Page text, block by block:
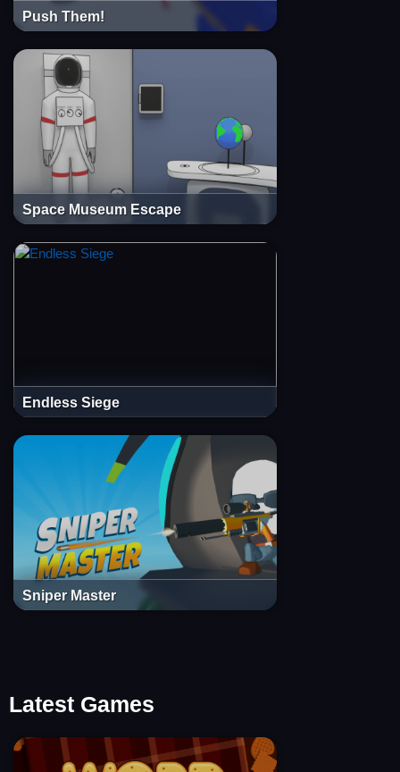
Push Them!
Space Museum Escape
Endless Siege
Sniper Master
Latest Games